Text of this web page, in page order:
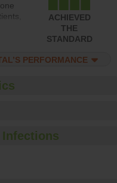
ACHIEVED
THE
STANDARD
PERFORMANCE
Infections